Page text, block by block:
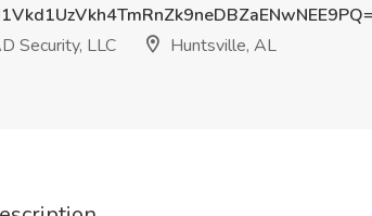
Security, LLC
Huntsville, AL